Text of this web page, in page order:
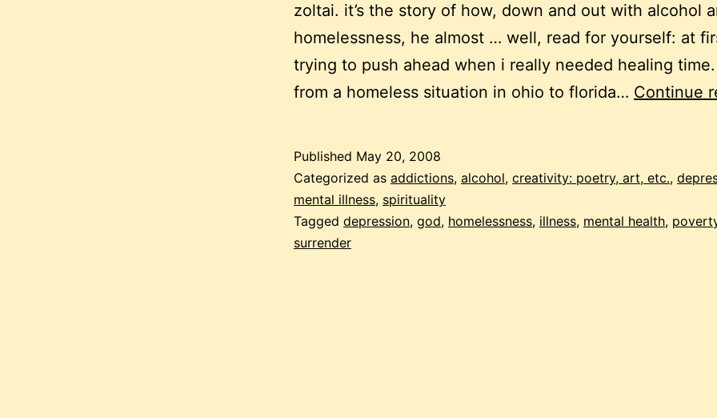
zoltai. it’s the story of how, down and out with alcohol
homelessness, he almost … well, read for yourself: at
trying to push ahead when i really needed healing
from a homeless situation in ohio to florida… Continue
Published May 20, 2008
Categorized as addictions, alcohol, creativity: poetry, art, etc.,
mental illness, spirituality
Tagged depression, god, homelessness, illness, mental health,
surrender